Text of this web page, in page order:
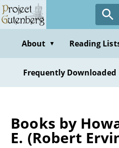
Skip
to
contentAbout ▼ Reading
Frequently Downloaded
Books by
E. (Robert